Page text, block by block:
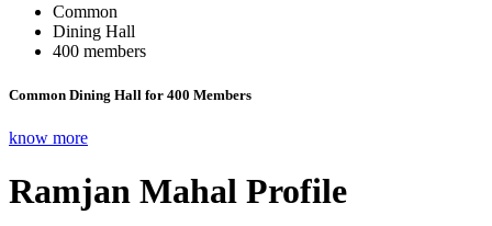
Common
Dining Hall
400 members
Common Dining Hall for 400 Members
know more
Ramjan Mahal Profile